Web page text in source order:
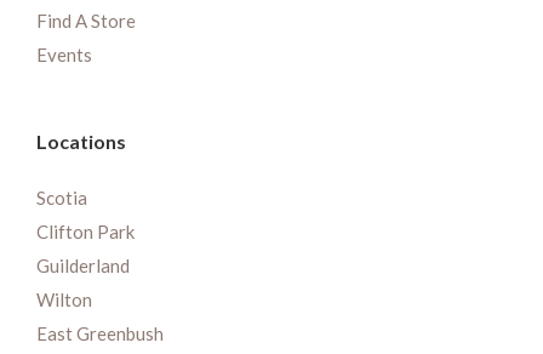
Find A Store
Events
Locations
Scotia
Clifton Park
Guilderland
Wilton
East Greenbush